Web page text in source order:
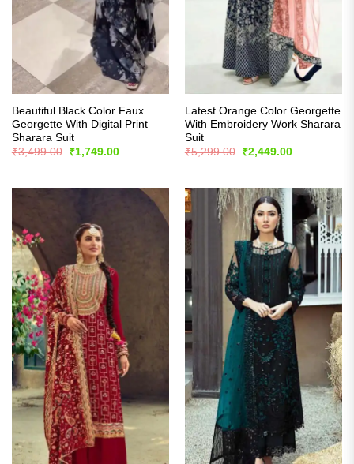
Beautiful Black Color Faux
Georgette With Digital Print
Sharara Suit
₹3,499.00
Original
₹1,749.00Current
Latest Orange Color Georgette
With Embroidery Work Sharara
Suit
₹5,299.00
Original
₹2,449.00Current